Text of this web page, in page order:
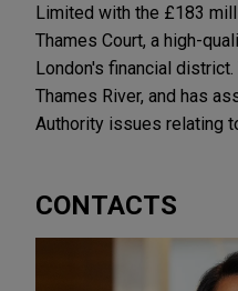
Limited with the £183
Thames Court, a high-
London's financial
Thames River, and has
Authority issues relating
CONTACTS